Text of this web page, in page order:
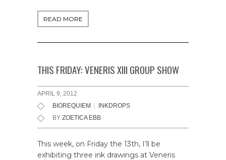
READ MORE
THIS FRIDAY: VENERIS XIII GROUP SHOW
APRIL 9, 2012
BIOREQUIEM
INKDROPS
BY ZOETICA EBB
This week, on Friday the 13th, I’ll be
exhibiting three ink drawings at Veneris